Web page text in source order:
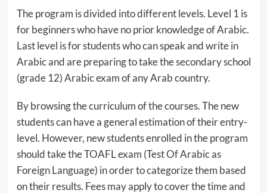
The program is divided into different levels. Level 1 is
for beginners who have no prior knowledge of Arabic.
Last level is for students who can speak and write in
Arabic and are preparing to take the secondary school
(grade 12) Arabic exam of any Arab country.
By browsing the curriculum of the courses. The new
students can have a general estimation of their entry-
level. However, new students enrolled in the program
should take the TOAFL exam (Test Of Arabic as
Foreign Language) in order to categorize them based
on their results. Fees may apply to cover the time and